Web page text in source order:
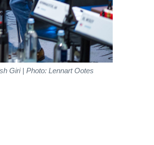
Giri | Photo: Lennart Ootes